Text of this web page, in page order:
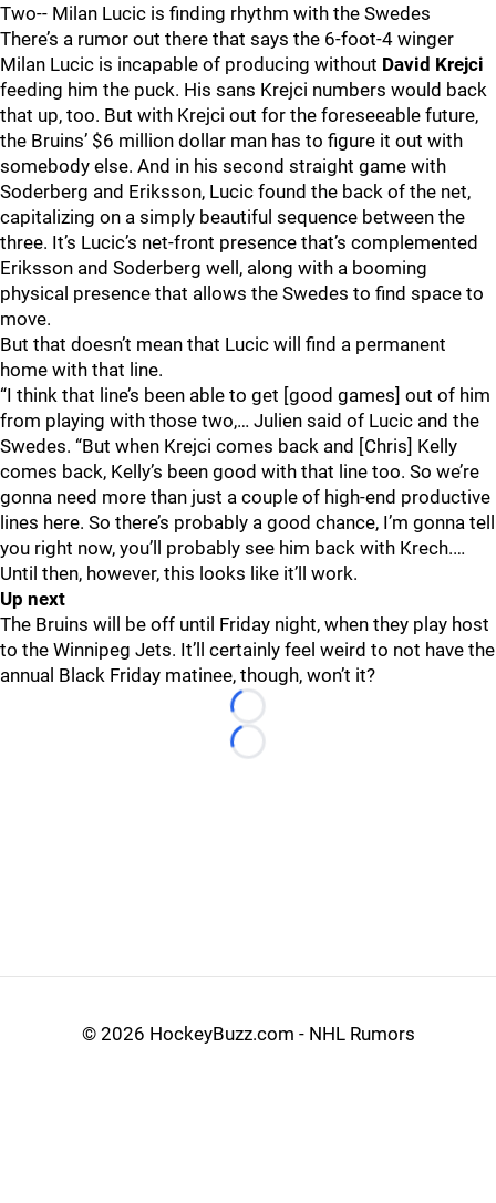
Two-- Milan Lucic is finding rhythm with the Swedes
There’s a rumor out there that says the 6-foot-4 winger
Milan Lucic is incapable of producing without David Krejci
feeding him the puck. His sans Krejci numbers would back
that up, too. But with Krejci out for the foreseeable future,
the Bruins’ $6 million dollar man has to figure it out with
somebody else. And in his second straight game with
Soderberg and Eriksson, Lucic found the back of the net,
capitalizing on a simply beautiful sequence between the
three. It’s Lucic’s net-front presence that’s complemented
Eriksson and Soderberg well, along with a booming
physical presence that allows the Swedes to find space to
move.
But that doesn’t mean that Lucic will find a permanent
home with that line.
“I think that line’s been able to get [good games] out of him
from playing with those two,… Julien said of Lucic and the
Swedes. “But when Krejci comes back and [Chris] Kelly
comes back, Kelly’s been good with that line too. So we’re
gonna need more than just a couple of high-end productive
lines here. So there’s probably a good chance, I’m gonna tell
you right now, you’ll probably see him back with Krech.…
Until then, however, this looks like it’ll work.
Up next
The Bruins will be off until Friday night, when they play host
to the Winnipeg Jets. It’ll certainly feel weird to not have the
annual Black Friday matinee, though, won’t it?
Loading...
Loading...
© 2026 HockeyBuzz.com - NHL Rumors